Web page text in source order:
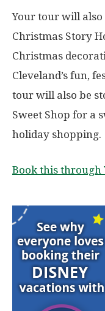
Your tour will
Christmas Story
Christmas
Cleveland’s fun,
tour will also be
Sweet Shop for a
holiday shopping.
Book this through